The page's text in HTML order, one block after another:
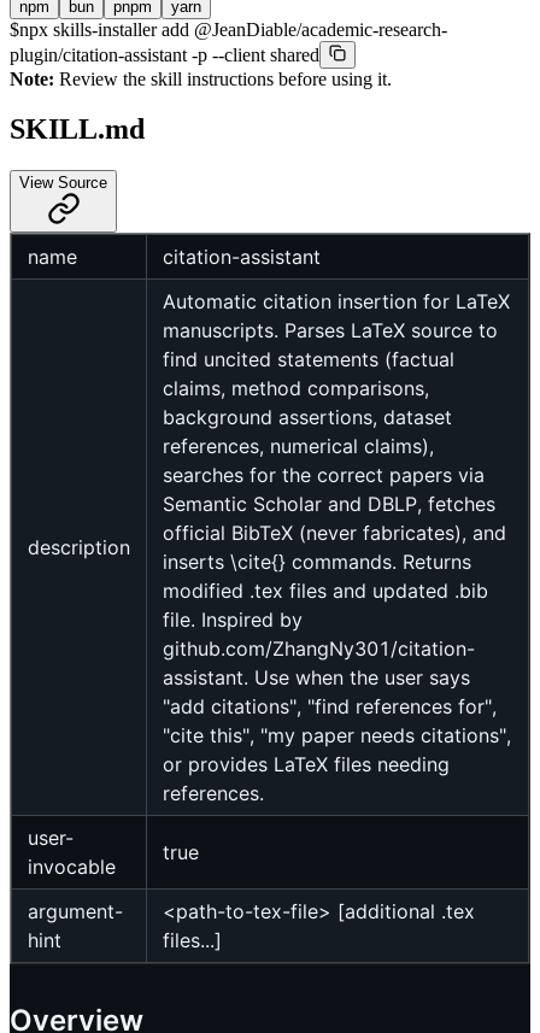
npm bun pnpm yarn
$npx skills-installer add @JeanDiable/academic-research-
plugin/citation-assistant -p --client shared
Note: Review the skill instructions before using it.
SKILL.md
View Source
name citation-assistant
description
Automatic citation insertion for LaTeX
manuscripts. Parses LaTeX source to
find uncited statements (factual
claims, method comparisons,
background assertions, dataset
references, numerical claims),
searches for the correct papers via
Semantic Scholar and DBLP, fetches
official BibTeX (never fabricates), and
inserts \cite{} commands. Returns
modified .tex files and updated .bib
file. Inspired by
github.com/ZhangNy301/citation-
assistant. Use when the user says
"add citations", "find references for",
"cite this", "my paper needs citations",
or provides LaTeX files needing
references.
user-
invocable
true
argument-
hint
<path-to-tex-file> [additional .tex
files...]
Overview